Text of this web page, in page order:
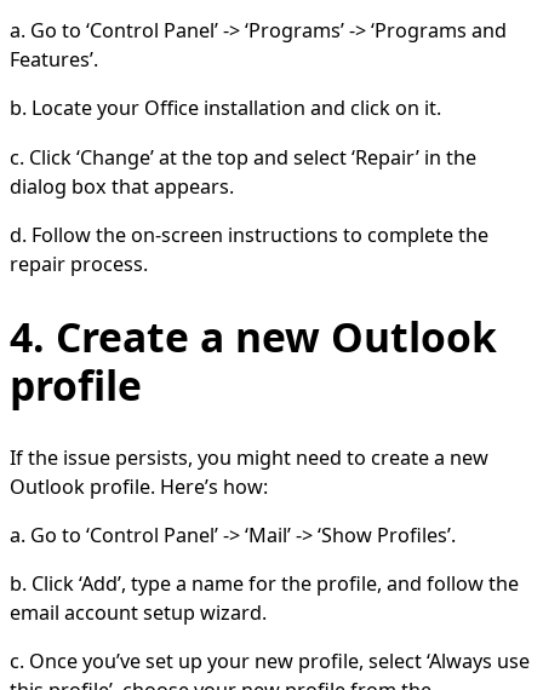
a. Go to ‘Control Panel’ -> ‘Programs’ -> ‘Programs and
Features’.
b. Locate your Office installation and click on it.
c. Click ‘Change’ at the top and select ‘Repair’ in the
dialog box that appears.
d. Follow the on-screen instructions to complete the
repair process.
4. Create a new Outlook
profile
If the issue persists, you might need to create a new
Outlook profile. Here’s how:
a. Go to ‘Control Panel’ -> ‘Mail’ -> ‘Show Profiles’.
b. Click ‘Add’, type a name for the profile, and follow the
email account setup wizard.
c. Once you’ve set up your new profile, select ‘Always use